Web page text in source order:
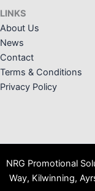
LINKS
About Us
News
Contact
Terms & Conditions
Privacy Policy
NRG Promotional
Way, Kilwinning,